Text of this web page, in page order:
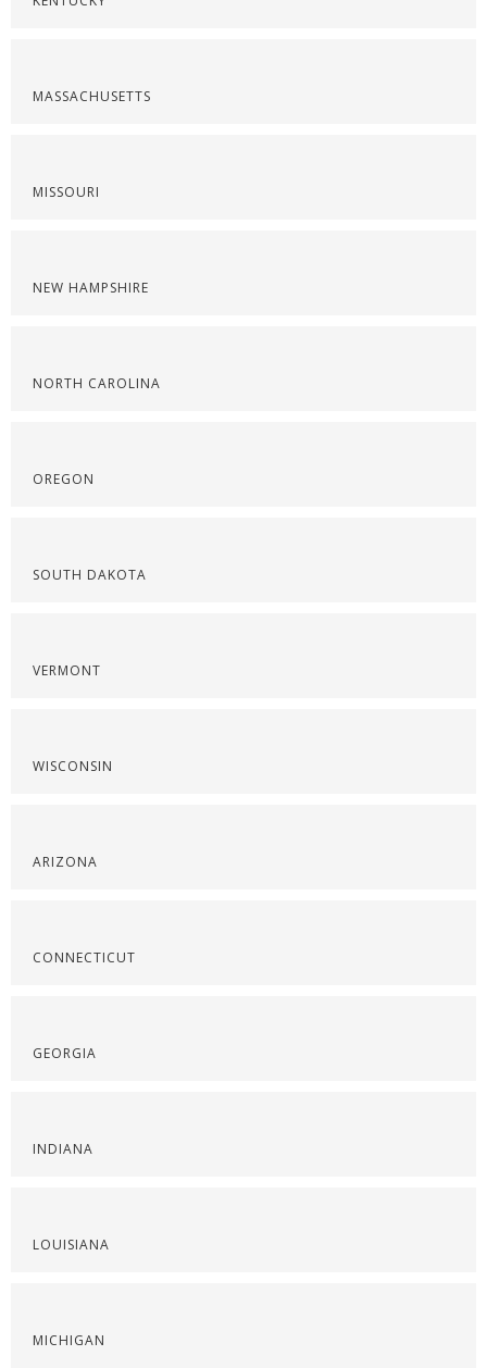
MASSACHUSETTS
MISSOURI
NEW HAMPSHIRE
NORTH CAROLINA
OREGON
SOUTH DAKOTA
VERMONT
WISCONSIN
ARIZONA
CONNECTICUT
GEORGIA
INDIANA
LOUISIANA
MICHIGAN